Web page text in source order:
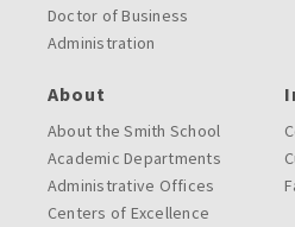
Doctor of Business
Administration
About
About the Smith School
Academic Departments
Administrative Offices
Centers of Excellence